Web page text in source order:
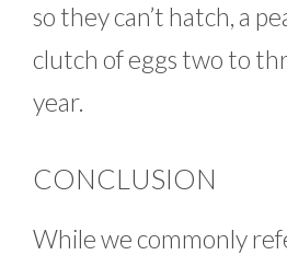
so they can’t hatch, a
clutch of eggs two to
year.
CONCLUSION
While we commonly